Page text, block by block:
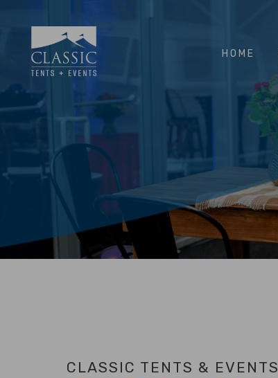
HOME
CLASSIC TENTS & EVENTS